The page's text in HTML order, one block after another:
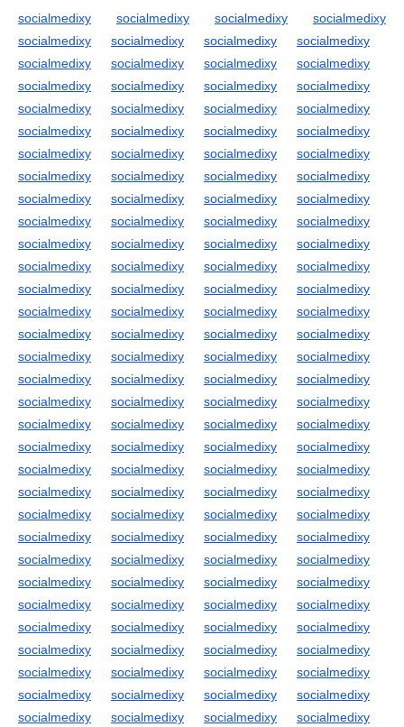
socialmedixy socialmedixy socialmedixy
socialmedixy
socialmedixy
socialmedixy socialmedixy
socialmedixy
socialmedixy
socialmedixy socialmedixy
socialmedixy
socialmedixy
socialmedixy socialmedixy
socialmedixy
socialmedixy
socialmedixy socialmedixy
socialmedixy
socialmedixy
socialmedixy socialmedixy
socialmedixy
socialmedixy
socialmedixy socialmedixy
socialmedixy
socialmedixy
socialmedixy socialmedixy
socialmedixy
socialmedixy
socialmedixy socialmedixy
socialmedixy
socialmedixy
socialmedixy socialmedixy
socialmedixy
socialmedixy
socialmedixy socialmedixy
socialmedixy
socialmedixy
socialmedixy socialmedixy
socialmedixy
socialmedixy
socialmedixy socialmedixy
socialmedixy
socialmedixy
socialmedixy socialmedixy
socialmedixy
socialmedixy
socialmedixy socialmedixy
socialmedixy
socialmedixy
socialmedixy socialmedixy
socialmedixy
socialmedixy
socialmedixy socialmedixy
socialmedixy
socialmedixy
socialmedixy socialmedixy
socialmedixy
socialmedixy
socialmedixy socialmedixy
socialmedixy
socialmedixy
socialmedixy socialmedixy
socialmedixy
socialmedixy
socialmedixy socialmedixy
socialmedixy
socialmedixy
socialmedixy socialmedixy
socialmedixy
socialmedixy
socialmedixy socialmedixy
socialmedixy
socialmedixy
socialmedixy socialmedixy
socialmedixy
socialmedixy
socialmedixy socialmedixy
socialmedixy
socialmedixy
socialmedixy socialmedixy
socialmedixy
socialmedixy
socialmedixy socialmedixy
socialmedixy
socialmedixy
socialmedixy socialmedixy
socialmedixy
socialmedixy
socialmedixy socialmedixy
socialmedixy
socialmedixy
socialmedixy socialmedixy
socialmedixy
socialmedixy
socialmedixy socialmedixy
socialmedixy
socialmedixy
socialmedixy socialmedixy
socialmedixy